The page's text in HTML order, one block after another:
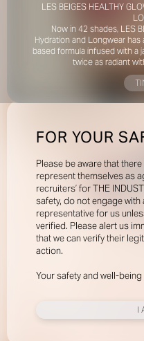
FOR YOUR
Please be aware that
represent themselves as
recruiters’ for THE
safety, do not engage
representative for us
verified. Please alert us
that we can verify their
action.
Your safety and well-
I
LES BEIGES HEALTHY
Now in 42 shades, LES
Hydration and Longwear
based formula infused with a
twice as radiant